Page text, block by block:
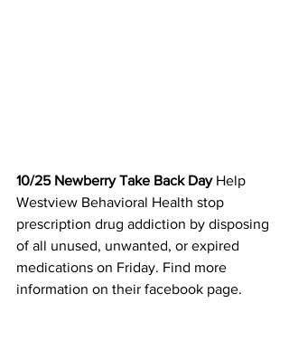
10/25 Newberry Take Back Day Help
Westview Behavioral Health stop
prescription drug addiction by disposing
of all unused, unwanted, or expired
medications on Friday. Find more
information on their facebook page.